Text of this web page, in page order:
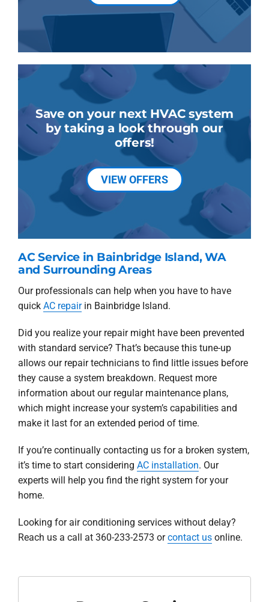
Save on your next HVAC system
by taking a look through our
offers!
VIEW OFFERS
AC Service in Bainbridge Island, WA
and Surrounding Areas
Our professionals can help when you have to have
quick AC repairin Bainbridge Island.
Did you realize your repair might have been prevented
with standard service? That’s because this tune-up
allows our repair technicians to find little issues before
they cause a system breakdown. Request more
information about our regular maintenance plans,
which might increase your system’s capabilities and
make it last for an extended period of time.
If you’re continually contacting us for a broken system,
it’s time to start considering AC installation. Our
experts will help you find the right system for your
home.
Looking for air conditioning services without delay?
Reach us a call at 360-233-2573 orcontact usonline.